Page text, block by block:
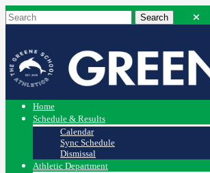
Home
Schedule & Results
Calendar
Sync Schedule
Dismissal
Athletic Department